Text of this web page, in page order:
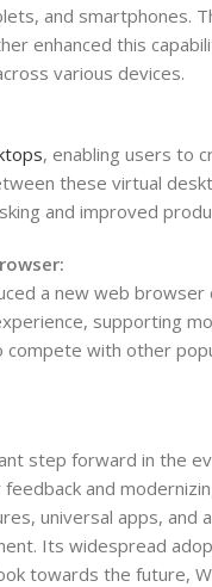
and smartphones.
enhanced this
various devices.
, enabling users to
these virtual
and improved
a new web
supporting
compete with other
step forward in the
and
universal apps,
Its widespread
towards the future,